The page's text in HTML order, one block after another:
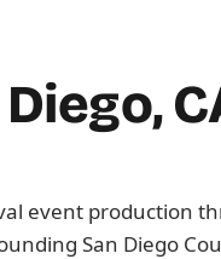
event production
San Diego